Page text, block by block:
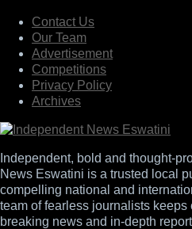
Contact Us
Our Team
Advertisement
Competitions
Privacy Policy
Archives
Independent, bold and thought-
News Eswatini is a trusted local
compelling national and
team of fearless journalists
breaking news and in-depth